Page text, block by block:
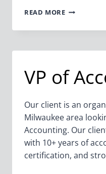
READ MORESENIOR
ANALYST
BUSINESS
VP of
Our client is an
Milwaukee area
Accounting. Our
with 10+ years of
certification, and